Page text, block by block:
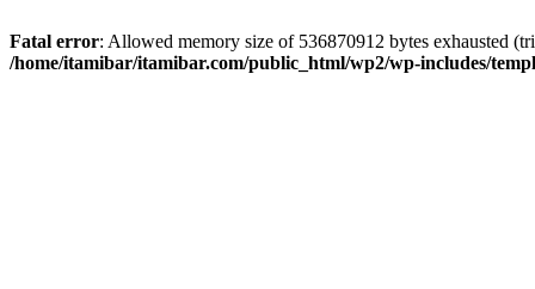
Fatal error: Allowed memory size of 536870912 bytes exhausted
/home/itamibar/itamibar.com/public_html/wp2/wp-includes/